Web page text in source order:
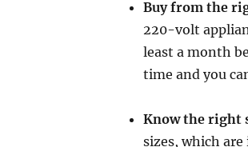
Buy from the
220-volt
least a month
time and you
Know the right
sizes, which